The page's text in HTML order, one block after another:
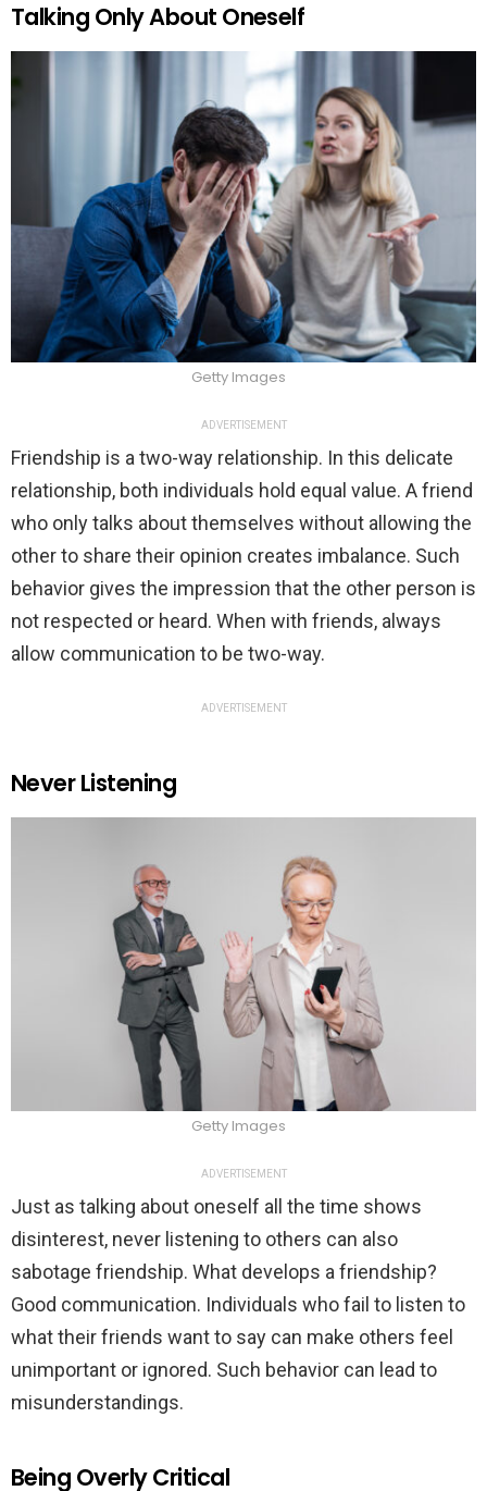
Talking Only About Oneself
Getty Images
ADVERTISEMENT
Friendship is a two-way relationship. In this delicate
relationship, both individuals hold equal value. A friend
who only talks about themselves without allowing the
other to share their opinion creates imbalance. Such
behavior gives the impression that the other person is
not respected or heard. When with friends, always
allow communication to be two-way.
ADVERTISEMENT
Never Listening
Getty Images
ADVERTISEMENT
Just as talking about oneself all the time shows
disinterest, never listening to others can also
sabotage friendship. What develops a friendship?
Good communication. Individuals who fail to listen to
what their friends want to say can make others feel
unimportant or ignored. Such behavior can lead to
misunderstandings.
Being Overly Critical